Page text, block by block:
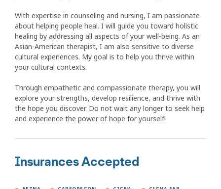
With expertise in counseling and nursing, I am passionate
about helping people heal. I will guide you toward holistic
healing by addressing all aspects of your well-being. As an
Asian-American therapist, I am also sensitive to diverse
cultural experiences. My goal is to help you thrive within
your cultural contexts.
Through empathetic and compassionate therapy, you will
explore your strengths, develop resilience, and thrive with
the hope you discover. Do not wait any longer to seek help
and experience the power of hope for yourself!
Insurances Accepted